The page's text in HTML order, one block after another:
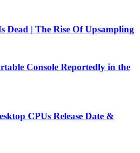
Dead | The Rise Of Upsampling
Console Reportedly in the
CPUs Release Date &